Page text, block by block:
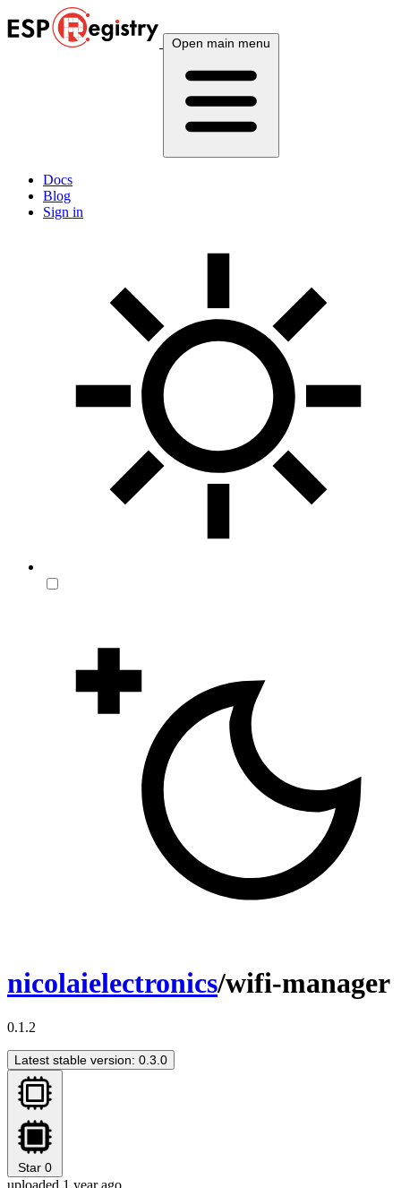
Open main menu
Docs
Blog
Sign in
nicolaielectronics/wifi-manager
0.1.2
Latest stable version: 0.3.0
Star 0
uploaded 1 year ago